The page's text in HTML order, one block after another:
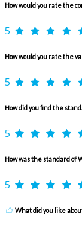
How would you rate the
5
How would you rate the
5
How did you find the
5
How was the standard of
5
What did you like